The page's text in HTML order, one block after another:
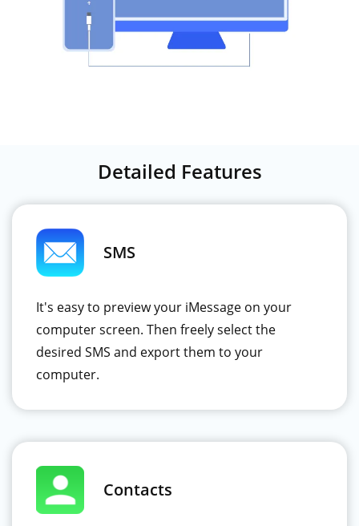
Detailed Features
SMS
It's easy to preview your iMessage on your
computer screen. Then freely select the
desired SMS and export them to your
computer.
Contacts